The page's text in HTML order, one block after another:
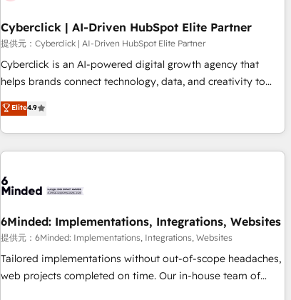
ecosistema. Elite Solutions Partner, el nivel más alto. +700
clientes implementados en LATAM, Marcas como Hyatt,
Hospital ABC, Hogares Unión, Yves Rocher, MacStore, Café
Britt, Bella Piel, confiaron en nosotros para impulsar la
todas las respuestas para empezar. Te ayudamos a
identificar el primer caso de uso que más impacto te dará.
Cyberclick | AI-Driven HubSpot Elite Partner
提供元：Cyberclick | AI-Driven HubSpot Elite Partner
Cyberclick is an AI-powered digital growth agency that
helps brands connect technology, data, and creativity to
achieve measurable results. Founded in Barcelona and
operating across Spain, LATAM, and the UK, we support
global companies in building smarter marketing, sales, and
customer success strategies. As the only HubSpot Elite
insight with intelligent automation to drive sustainable
simplify complexity, boost performance, and turn
innovation into real impact. 🌍 Highlights • HubSpot Partner
since 2012 • 2022 EMEA Impact Award: Best Integration •
150+ successful HubSpot projects • Clients in 30+ industries
Elite4.9
6Minded: Implementations, Integrations, Websites
提供元：6Minded: Implementations, Integrations, Websites
Tailored implementations without out-of-scope headaches,
web projects completed on time. Our in-house team of